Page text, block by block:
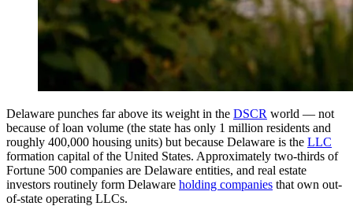
Delaware punches far above its weight in the DSCR world — not
because of loan volume (the state has only 1 million residents and
roughly 400,000 housing units) but because Delaware is the LLC
formation capital of the United States. Approximately two-thirds of
Fortune 500 companies are Delaware entities, and real estate
investors routinely form Delaware holding companies that own out-
of-state operating LLCs.